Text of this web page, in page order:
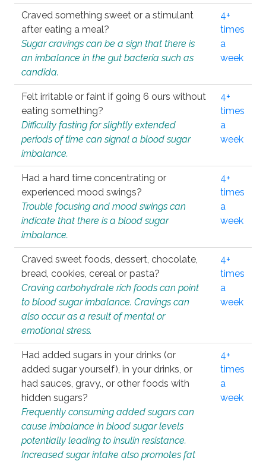
Craved something sweet or a stimulant
after eating a meal?
Sugar cravings can be a sign that there is
an imbalance in the gut bacteria such as
candida.
4+
times
a
week
Felt irritable or faint if going 6 ours without
eating something?
Difficulty fasting for slightly extended
periods of time can signal a blood sugar
imbalance.
4+
times
a
week
Had a hard time concentrating or
experienced mood swings?
Trouble focusing and mood swings can
indicate that there is a blood sugar
imbalance.
4+
times
a
week
Craved sweet foods, dessert, chocolate,
bread, cookies, cereal or pasta?
Craving carbohydrate rich foods can point
to blood sugar imbalance. Cravings can
also occur as a result of mental or
emotional stress.
4+
times
a
week
Had added sugars in your drinks (or
added sugar yourself), in your drinks, or
had sauces, gravy., or other foods with
hidden sugars?
Frequently consuming added sugars can
cause imbalance in blood sugar levels
potentially leading to insulin resistance.
Increased sugar intake also promotes fat
4+
times
a
week